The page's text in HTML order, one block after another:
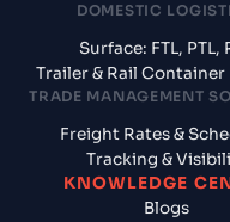
DOMESTIC
Surface: FTL, PTL,
Trailer & Rail Container
TRADE MANAGEMENT
Freight Rates &
Tracking &
KNOWLEDGE
Blogs